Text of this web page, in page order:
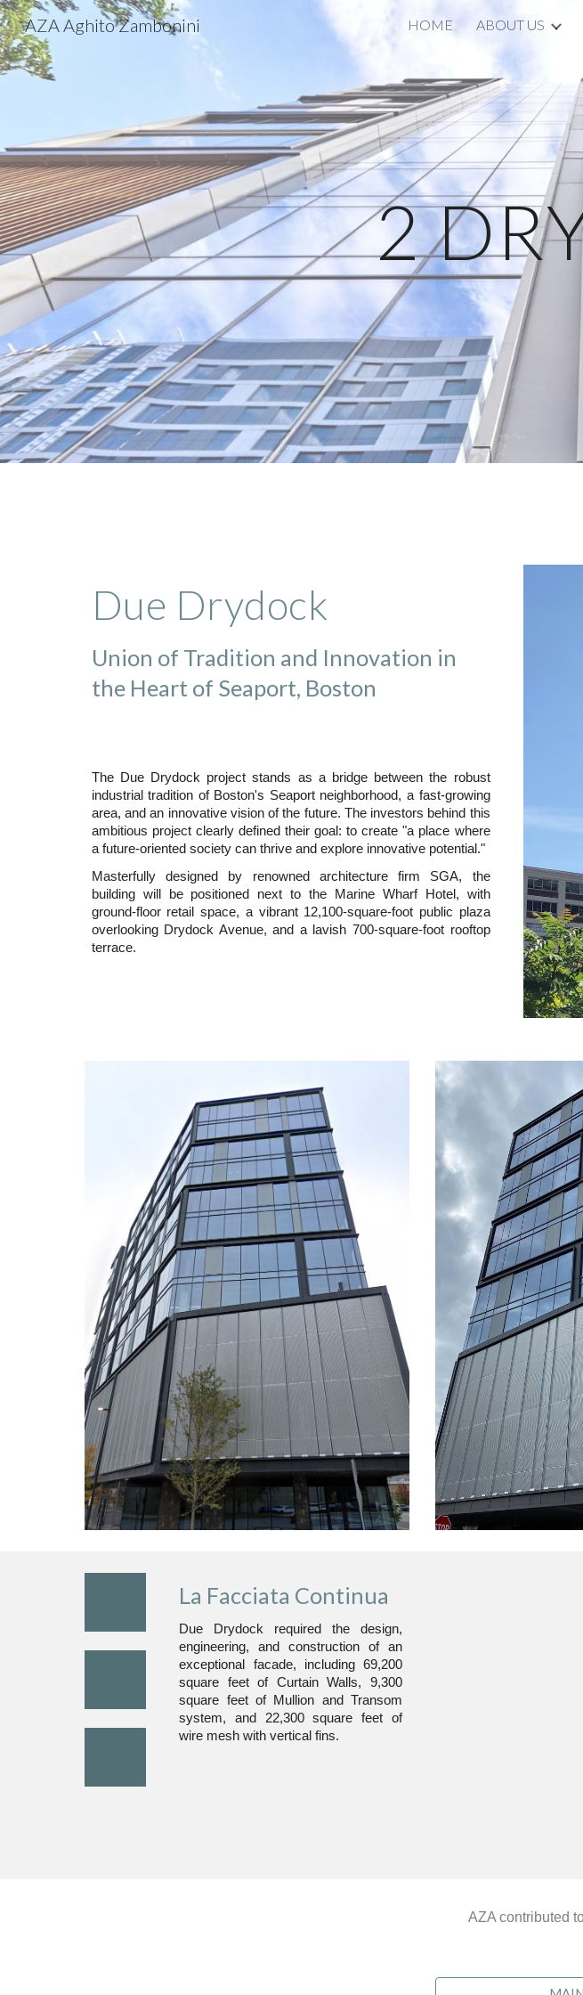
Skip to main content
AZA Aghito Zambonini HOME ABOUT US
2
Due Drydock
Union of Tradition and Innovation in
the Heart of Seaport, Boston
The Due Drydock project stands as a bridge between the robust
industrial tradition of Boston's Seaport neighborhood, a fast-growing
area, and an innovative vision of the future. The investors behind this
ambitious project clearly defined their goal: to create "a place where
a future-oriented society can thrive and explore innovative potential."
Masterfully designed by renowned architecture firm SGA, the
building will be positioned next to the Marine Wharf Hotel, with
ground-floor retail space, a vibrant 12,100-square-foot public plaza
overlooking Drydock Avenue, and a lavish 700-square-foot rooftop
terrace.
La Facciata Continua
Due Drydock required the design,
engineering, and construction of an
exceptional facade, including 69,200
square feet of Curtain Walls, 9,300
square feet of Mullion and Transom
system, and 22,300 square feet of
wire mesh with vertical fins.
AZA contributed